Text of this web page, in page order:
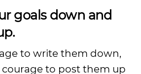
goals down and
to write them down,
to post them up